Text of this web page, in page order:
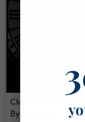
Clock Tower Wall
By Art Wolfe